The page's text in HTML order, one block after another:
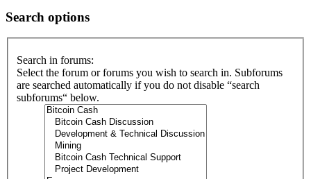
Search options
Search in forums:
Select the forum or forums you wish to search in. Subforums
are searched automatically if you do not disable “search
subforums“ below.